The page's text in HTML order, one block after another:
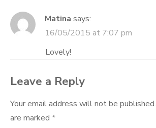
Matina says:
16/05/2015 at 7:07 pm
Lovely!
Leave a Reply
Your email address will not be published.
are marked *